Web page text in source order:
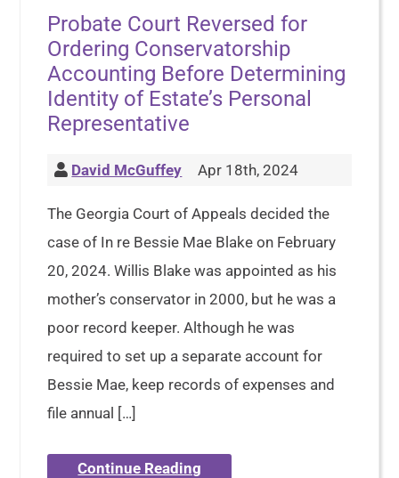
Probate Court Reversed for
Ordering Conservatorship
Accounting Before Determining
Identity of Estate’s Personal
Representative
David McGuffey Apr 18th, 2024
The Georgia Court of Appeals decided the
case of In re Bessie Mae Blake on February
20, 2024. Willis Blake was appointed as his
mother’s conservator in 2000, but he was a
poor record keeper. Although he was
required to set up a separate account for
Bessie Mae, keep records of expenses and
file annual […]
Continue Reading